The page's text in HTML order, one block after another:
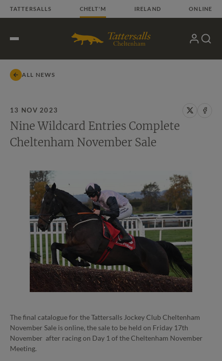
TATTERSALLS CHELT'M IRELAND ONLINE
Open
My Search
ALL NEWS
13 NOV 2023
ShareShare
Nine Wildcard Entries Complete
Cheltenham November Sale
The final catalogue for the Tattersalls Jockey Club Cheltenham
November Sale is online, the sale to be held on Friday 17th
November after racing on Day 1 of the Cheltenham November
Meeting.